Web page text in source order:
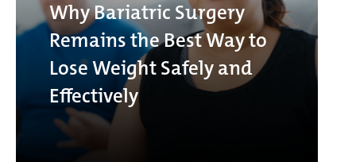
Why Bariatric Surgery
Remains the Best Way to
Lose Weight Safely and
Effectively